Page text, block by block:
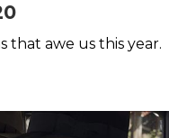
that awe us this year.